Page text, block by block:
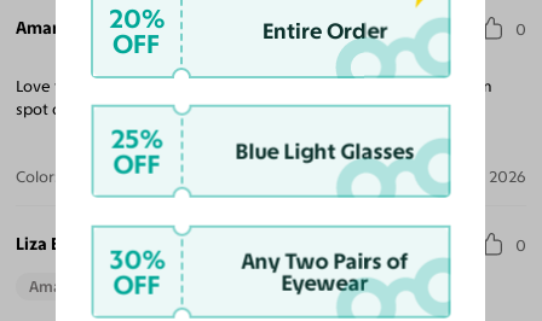
Amanda G. 0
Love this frame despite being a bit wide for my face. Prescription
spot on. Will definitely be ordering more.
Color: Jul 20, 2026
Liza E. 0
Amazing Quality Beautiful Style Perfect Fit
20%
OFF Entire Order
25%
OFF Blue Light Glasses
30%
OFF
Any Two Pairs of
Eyewear